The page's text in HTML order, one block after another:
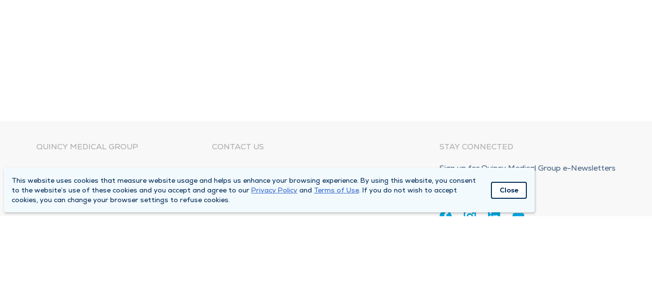
QUINCY MEDICAL GROUP
Locations
Careers
CONTACT US
Corporate Mailing Address
1025 Maine Street
STAY CONNECTED
Sign up for Quincy Medical Group e-Newsletters
Subscribe Now!
This website uses cookies that measure website usage and helps us enhance your browsing experience. By using this website, you consent
to the website’s use of these cookies and you accept and agree to our Privacy Policy and Terms of Use. If you do not wish to accept
cookies, you can change your browser settings to refuse cookies.
Close